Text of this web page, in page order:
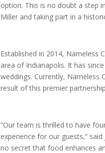
option. This is no doubt a step
Miller and taking part in a
Established in 2014, Nameless
area of Indianapolis. It has
weddings. Currently, Nameless
result of this premier
“Our team is thrilled to have
experience for our guests,”
no secret that food enhances